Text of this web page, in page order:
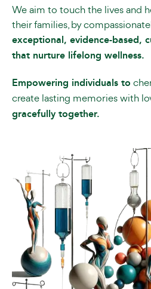
We aim to touch the lives and
their families, by
exceptional, evidence-based,
that nurture lifelong wellness.
Empowering individuals to
create lasting memories with
gracefully together.